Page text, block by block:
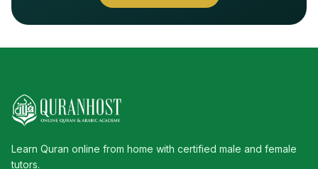
Learn Quran online from home with certified male and female
tutors.